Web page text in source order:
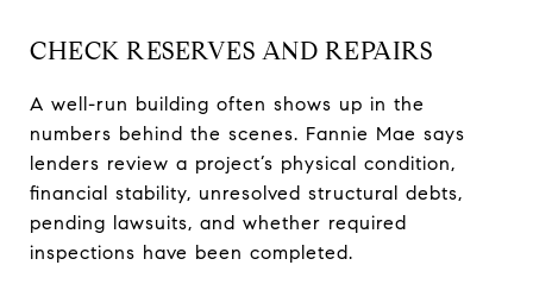
CHECK RESERVES AND REPAIRS
A well-run building often shows up in the
numbers behind the scenes. Fannie Mae says
lenders review a project’s physical condition,
financial stability, unresolved structural debts,
pending lawsuits, and whether required
inspections have been completed.